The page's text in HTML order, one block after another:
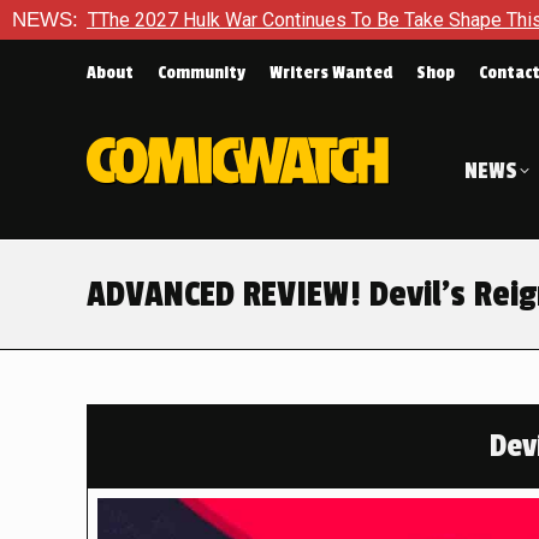
NEWS:
War Continues To Be Take Shape This Fall In A Climactic
About Community Writers Wanted Shop Contact
NEWS
ADVANCED REVIEW! Devil’s